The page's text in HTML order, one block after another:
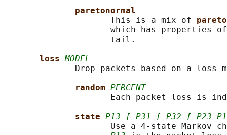
paretonormal
                     This is a mix of
which has properties
                     tail.
loss MODEL
Drop packets based on a
random PERCENT
Each packet loss is
state P13 [ P31 [ P32 [ P23
Use a 4-state Markov